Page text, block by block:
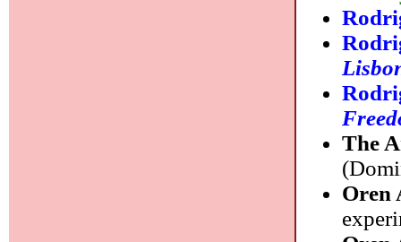
The
Oren